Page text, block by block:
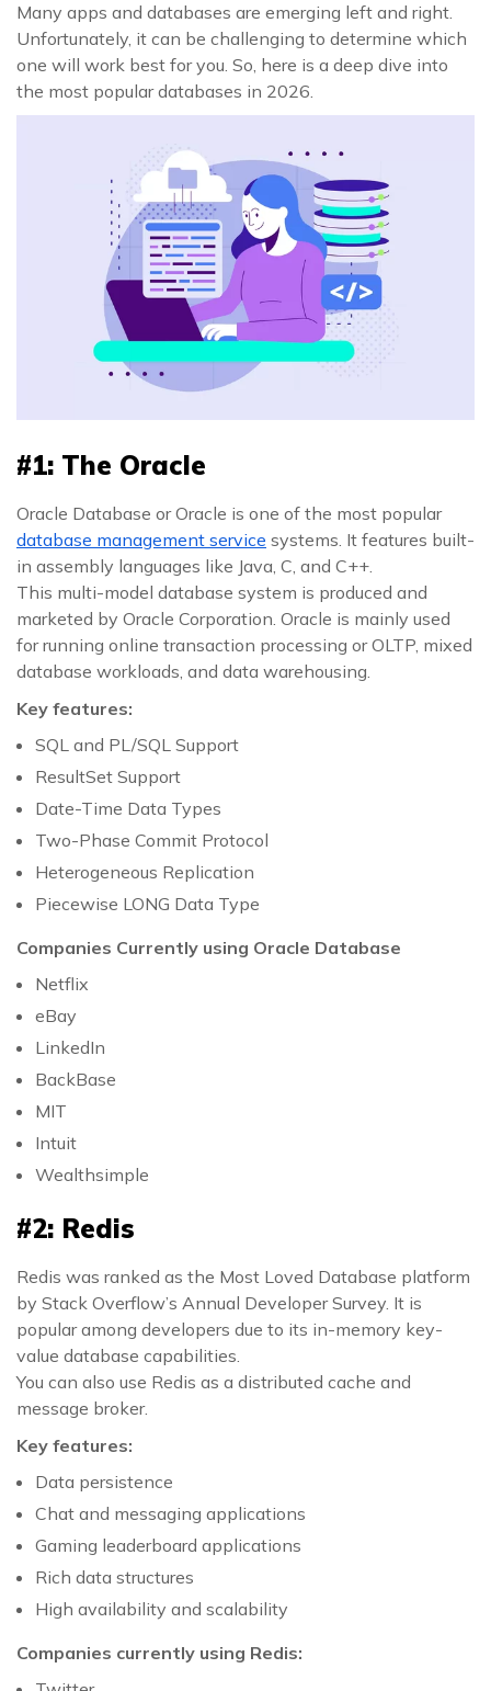
Many apps and databases are emerging left and right.
Unfortunately, it can be challenging to determine which
one will work best for you. So, here is a deep dive into
the most popular databases in 2026.
#1: The Oracle
Oracle Database or Oracle is one of the most popular
database management service systems. It features built-
in assembly languages like Java, C, and C++.
This multi-model database system is produced and
marketed by Oracle Corporation. Oracle is mainly used
for running online transaction processing or OLTP, mixed
database workloads, and data warehousing.
Key features:
SQL and PL/SQL Support
ResultSet Support
Date-Time Data Types
Two-Phase Commit Protocol
Heterogeneous Replication
Piecewise LONG Data Type
Companies Currently using Oracle Database
Netflix
eBay
LinkedIn
BackBase
MIT
Intuit
Wealthsimple
#2: Redis
Redis was ranked as the Most Loved Database platform
by Stack Overflow’s Annual Developer Survey. It is
popular among developers due to its in-memory key-
value database capabilities.
You can also use Redis as a distributed cache and
message broker.
Key features:
Data persistence
Chat and messaging applications
Gaming leaderboard applications
Rich data structures
High availability and scalability
Companies currently using Redis: